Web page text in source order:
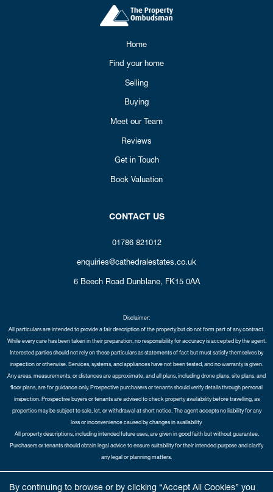
By continuing to browse or by clicking “Accept All Cookies” you
Home
Find your home
Selling
Buying
Meet our Team
Reviews
Get in Touch
Book Valuation
CONTACT US
01786 821012
enquiries@cathedralestates.co.uk
6 Beech Road Dunblane, FK15 0AA
Disclaimer:
All particulars are intended to provide a fair description of the property but do not form part of any contract.
While every care has been taken in their preparation, no responsibility for accuracy is accepted by the agent.
Interested parties should not rely on these particulars as statements of fact but must satisfy themselves by
inspection or otherwise. Services, systems, and appliances have not been tested, and no warranty is given.
Any areas, measurements, or distances are approximate, and all plans, including drone plans, site plans, and
floor plans, are for guidance only. Prospective purchasers or tenants should verify details through personal
inspection. Prospective buyers or tenants are advised to check property availability before travelling, as
properties may be subject to sale, let, or withdrawal at short notice. The agent accepts no liability for any
loss or inconvenience caused by changes in availability.
All property descriptions, including intended future uses, are given in good faith but without guarantee.
Purchasers or tenants should obtain legal advice to ensure suitability for their intended purpose and clarify
any legal or planning matters.
Opt-in |Sitemap